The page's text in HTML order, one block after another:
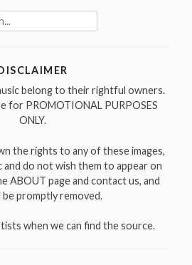
belong to their rightful owners.
for PROMOTIONAL PURPOSES
ONLY.
the rights to any of these images,
and do not wish them to appear on
ABOUT page and contact us, and
be promptly removed.
when we can find the source.